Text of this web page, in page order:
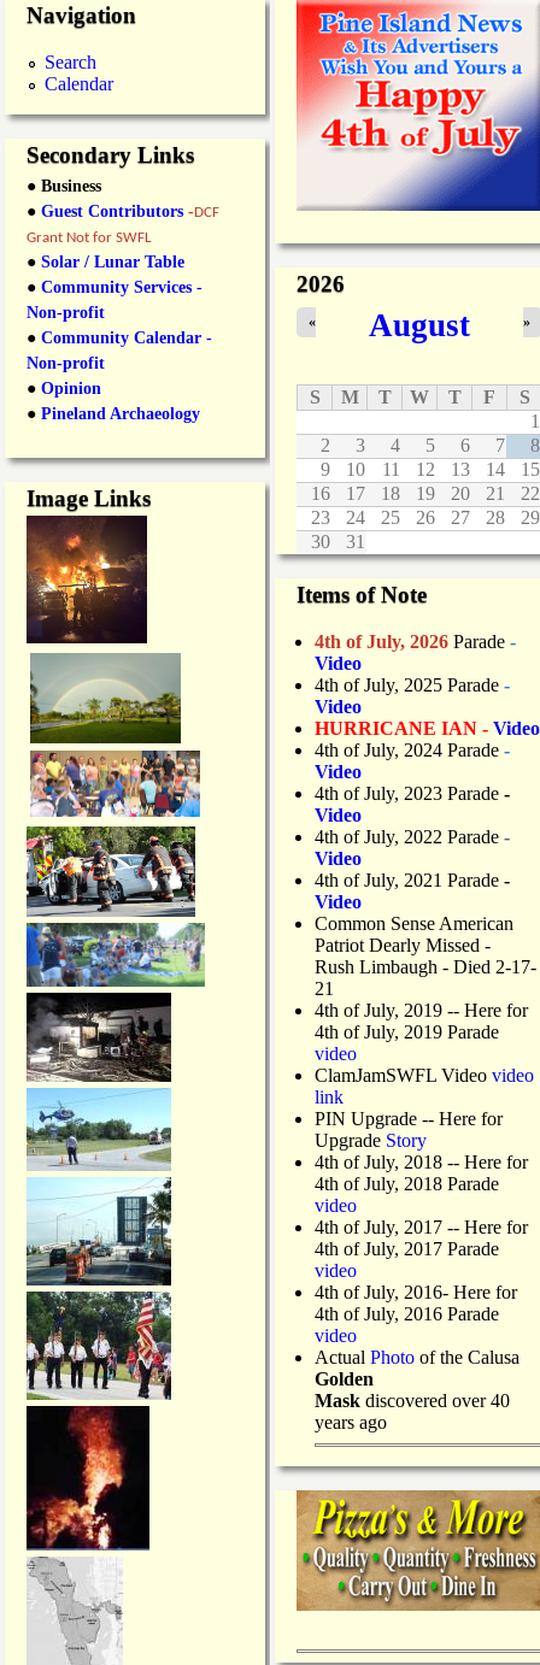
Navigation
Search
Calendar
Secondary Links
● Business
● Guest Contributors -DCF
Grant Not for SWFL
● Solar / Lunar Table
● Community Services -
Non-profit
● Community Calendar -
Non-profit
● Opinion
● Pineland Archaeology
Image Links
2026
August
« »
S M T W T F
S
1
2
3 4 5 6 7
8
9
10 11 12 13 14
15
16
17 18 19 20 21
22
23
24 25 26 27 28
29
30
31
Items of Note
4th of July, 2026 Parade -
Video
4th of July, 2025 Parade -
Video
HURRICANE IAN - Video
4th of July, 2024 Parade -
Video
4th of July, 2023 Parade -
Video
4th of July, 2022 Parade -
Video
4th of July, 2021 Parade -
Video
Common Sense American
Patriot Dearly Missed -
Rush Limbaugh - Died 2-17-
21
4th of July, 2019 -- Here for
4th of July, 2019 Parade
video
ClamJamSWFL Video video
link
PIN Upgrade -- Here for
Upgrade Story
4th of July, 2018 -- Here for
4th of July, 2018 Parade
video
4th of July, 2017 -- Here for
4th of July, 2017 Parade
video
4th of July, 2016- Here for
4th of July, 2016 Parade
video
Actual Photo of the Calusa
Golden
Mask discovered over 40
years ago